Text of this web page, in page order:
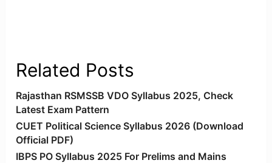
Related Posts
Rajasthan RSMSSB VDO Syllabus 2025, Check
Latest Exam Pattern
CUET Political Science Syllabus 2026 (Download
Official PDF)
IBPS PO Syllabus 2025 For Prelims and Mains